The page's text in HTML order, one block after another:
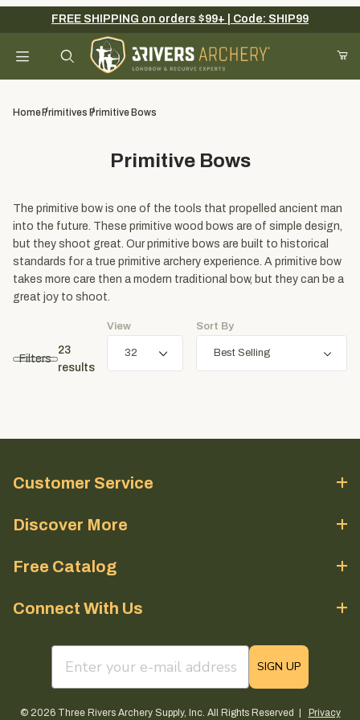
Your Cart (0)
Add items to get started
Continue Shopping
FREE SHIPPING on orders $99+ | Code: SHIP99
HomePrimitives Primitive Bows
Primitive Bows
The primitive bow is one of the tools that propelled ancient man
into the future. These primitive wood bows are of simple design,
but they shoot great. Our primitive bows are built to historical
standards for a true primitive archery experience. A primitive bow
takes more care then a modern traditional bow, but they can be a
great joy to shoot.
Filters
23
results
View Sort By
Customer Service
Discover More
Free Catalog
Connect With Us
email sign up field
SIGN UP
© 2026 Three Rivers Archery Supply, Inc. All Rights Reserved | Privacy